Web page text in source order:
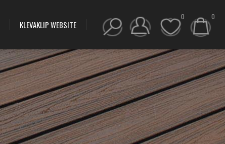
KLEVAKLIP WEBSITE
0 0